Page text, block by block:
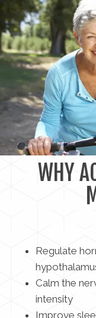
WHY
Regulate
Calm the
intensity
Improve